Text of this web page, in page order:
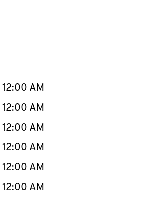
12:00 AM
12:00 AM
12:00 AM
12:00 AM
12:00 AM
12:00 AM